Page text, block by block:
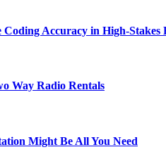
Accuracy in High-Stakes
Way Radio Rentals
Might Be All You Need